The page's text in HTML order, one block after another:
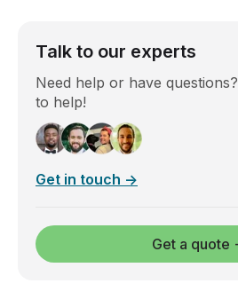
Talk to our experts
Need help or have
to help!
Get in touch →
Get a quote